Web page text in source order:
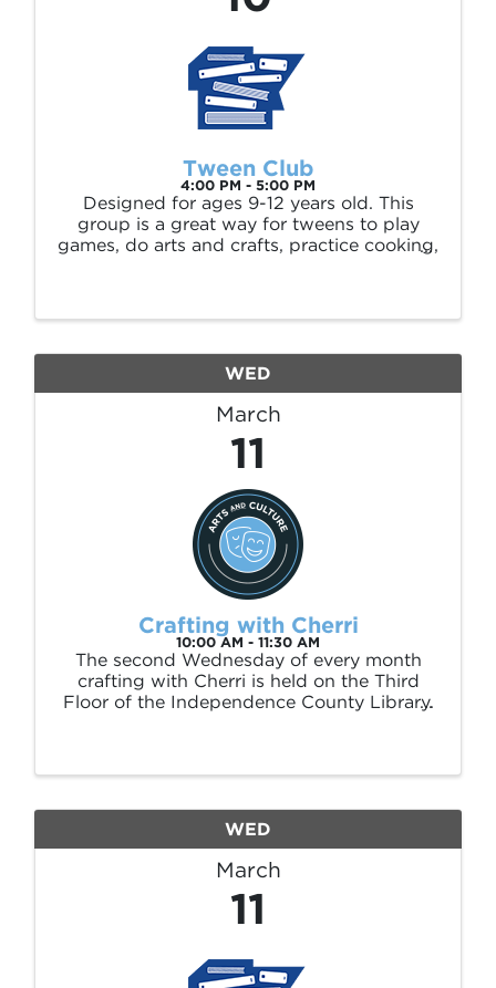
Tween Club
4:00 PM - 5:00 PM
Designed for ages 9-12 years old. This
group is a great way for tweens to play
games, do arts and crafts, practice cooking,
WED
March
11
Crafting with Cherri
10:00 AM - 11:30 AM
The second Wednesday of every month
crafting with Cherri is held on the Third
Floor of the Independence County Library.
WED
March
11